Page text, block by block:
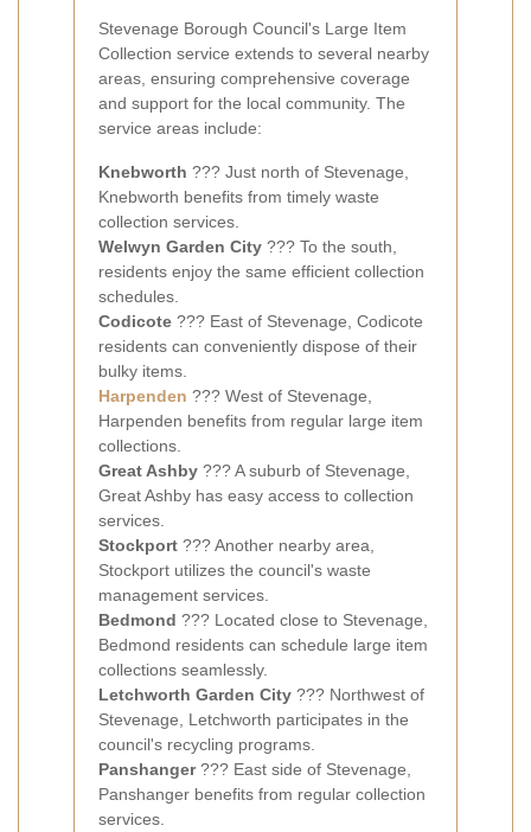
Stevenage Borough Council's Large Item
Collection service extends to several nearby
areas, ensuring comprehensive coverage
and support for the local community. The
service areas include:
Knebworth ??? Just north of Stevenage,
Knebworth benefits from timely waste
collection services.
Welwyn Garden City ??? To the south,
residents enjoy the same efficient collection
schedules.
Codicote ??? East of Stevenage, Codicote
residents can conveniently dispose of their
bulky items.
Harpenden ??? West of Stevenage,
Harpenden benefits from regular large item
collections.
Great Ashby ??? A suburb of Stevenage,
Great Ashby has easy access to collection
services.
Stockport ??? Another nearby area,
Stockport utilizes the council's waste
management services.
Bedmond ??? Located close to Stevenage,
Bedmond residents can schedule large item
collections seamlessly.
Letchworth Garden City ??? Northwest of
Stevenage, Letchworth participates in the
council's recycling programs.
Panshanger??? East side of Stevenage,
Panshanger benefits from regular collection
services.